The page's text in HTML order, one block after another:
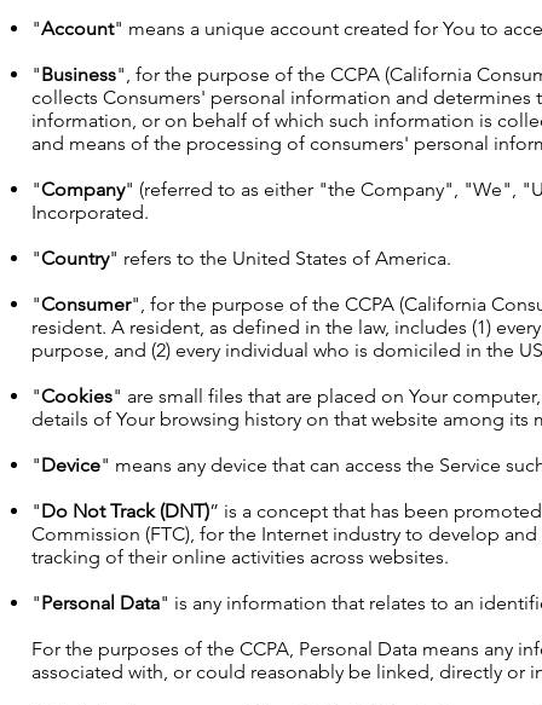
"Account" means a unique account created for You to
"Business", for the purpose of the CCPA (California
collects Consumers' personal information and
information, or on behalf of which such information is
and means of the processing of consumers' personal
"Company" (referred to as either "the Company", "We",
Incorporated.
"Country" refers to the United States of America.
"Consumer", for the purpose of the CCPA (California
resident. A resident, as defined in the law, includes (1)
purpose, and (2) every individual who is domiciled in the
"Cookies" are small files that are placed on Your
details of Your browsing history on that website among its
"Device" means any device that can access the Service
"Do Not Track (DNT)” is a concept that has been
Commission (FTC), for the Internet industry to develop
tracking of their online activities across websites.
"Personal Data" is any information that relates to an
For the purposes of the CCPA, Personal Data means any
associated with, or could reasonably be linked, directly or